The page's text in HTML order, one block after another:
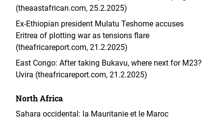
(theaastafrican.com, 25.2.2025)
Ex-Ethiopian president Mulatu Teshome accuses
Eritrea of plotting war as tensions flare
(theafricareport.com, 21.2.2025)
East Congo: After taking Bukavu, where next for M23?
Uvira (theafricareport.com, 21.2.2025)
North Africa
Sahara occidental: la Mauritanie et le Maroc